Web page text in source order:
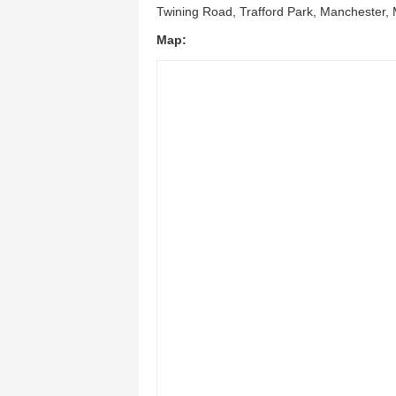
Twining Road, Trafford Park, Manchester,
Map: